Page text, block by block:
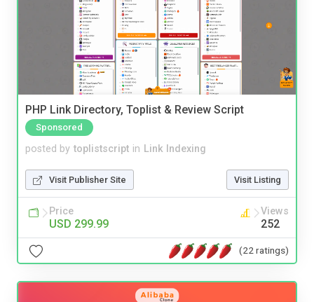
PHP Link Directory, Toplist & Review Script
Sponsored
posted by toplistscript in Link Indexing
Visit Publisher Site Visit Listing
Price
USD 299.99
Views
252
(22 ratings)